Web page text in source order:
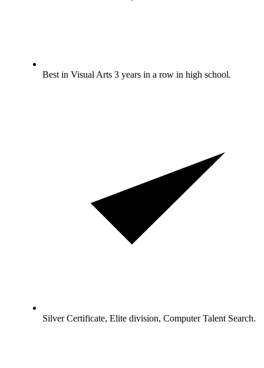
Best in Visual Arts 3 years in a row in high school.
Silver Certificate, Elite division, Computer Talent Search.